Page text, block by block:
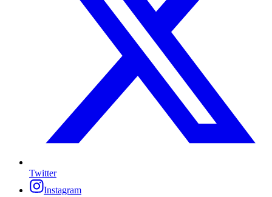
Twitter
Instagram